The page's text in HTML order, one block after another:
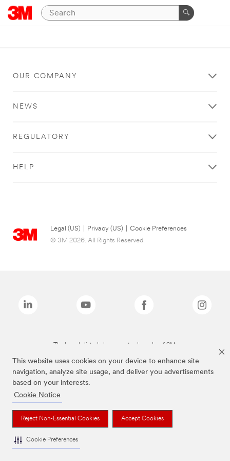
This website uses cookies on your device to enhance site
navigation, analyze site usage, and deliver you advertisements
based on your interests.
Cookie Notice
Reject Non-Essential Cookies Accept Cookies
Cookie Preferences
OUR COMPANY
NEWS
REGULATORY
HELP
Legal (US) Privacy (US)
Cookie Preferences
© 3M 2026. All Rights Reserved.
The brands listed above are trademarks of 3M.